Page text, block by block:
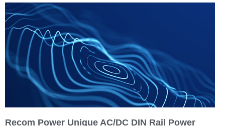
Recom Power Unique AC/DC DIN Rail Power